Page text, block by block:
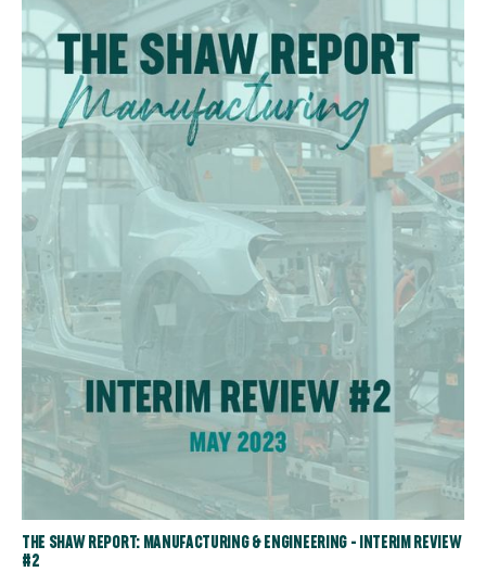
THE SHAW REPORT: MANUFACTURING & ENGINEERING - INTERIM REVIEW
#2